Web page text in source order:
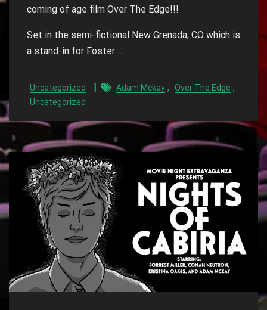
coming of age film Over The Edge!!!
Set in the semi-fictional New Grenada, CO which is
a stand-in for Foster …
Uncategorized Adam Mckay , Over The Edge ,
Uncategorized